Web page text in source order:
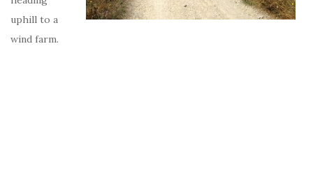
uphill to a
wind farm.